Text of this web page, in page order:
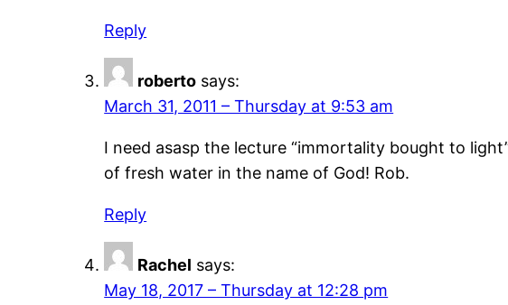
Reply
roberto says:
March 31, 2011 – Thursday at 9:53 am
I need asasp the lecture “immortality bought to
of fresh water in the name of God! Rob.
Reply
Rachel says:
May 18, 2017 – Thursday at 12:28 pm